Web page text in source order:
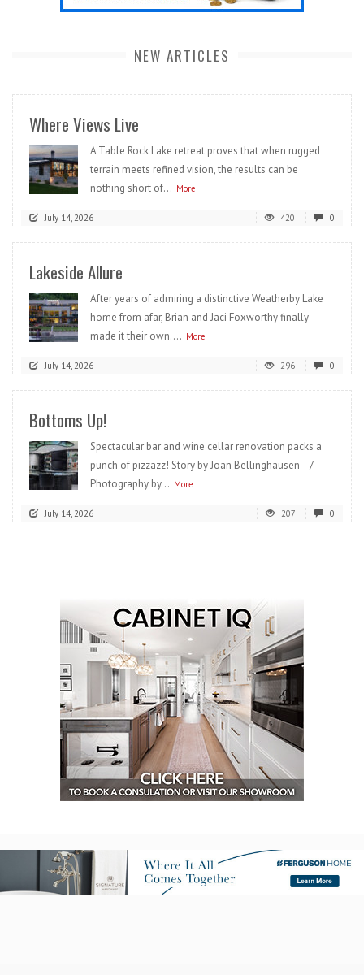
NEW ARTICLES
Where Views Live
A Table Rock Lake retreat proves that when rugged
terrain meets refined vision, the results can be
nothing short of... More
July 14, 2026 420 0
Lakeside Allure
After years of admiring a distinctive Weatherby Lake
home from afar, Brian and Jaci Foxworthy finally
made it their own.... More
July 14, 2026 296 0
Bottoms Up!
Spectacular bar and wine cellar renovation packs a
punch of pizzazz! Story by Joan Bellinghausen /
Photography by... More
July 14, 2026 207 0